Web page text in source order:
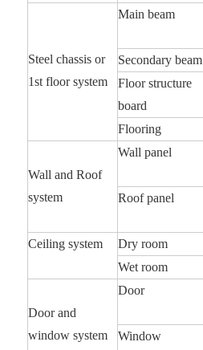
Steel chassis or
1st floor system
Main beam
Secondary beam
Floor structure
board
Flooring
Wall and Roof
system
Wall panel
Roof panel
Ceiling system
Dry room
Wet room
Door and
window system
Door
Window